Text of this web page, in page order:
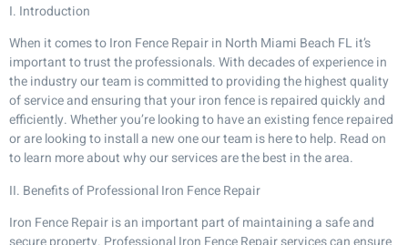
I. Introduction
When it comes to Iron Fence Repair in North Miami Beach FL it’s
important to trust the professionals. With decades of experience in
the industry our team is committed to providing the highest quality
of service and ensuring that your iron fence is repaired quickly and
efficiently. Whether you’re looking to have an existing fence repaired
or are looking to install a new one our team is here to help. Read on
to learn more about why our services are the best in the area.
II. Benefits of Professional Iron Fence Repair
Iron Fence Repair is an important part of maintaining a safe and